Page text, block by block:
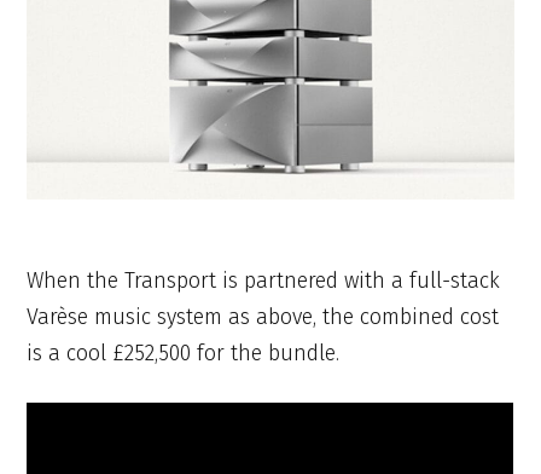
When the Transport is partnered with a full-stack
Varèse music system as above, the combined cost
is a cool £252,500 for the bundle.